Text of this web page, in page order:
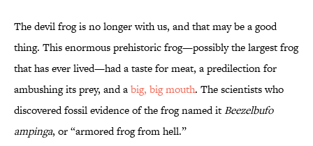
The devil frog is no longer with us, and that may be a good
thing. This enormous prehistoric frog—possibly the largest frog
that has ever lived—had a taste for meat, a predilection for
ambushing its prey, and abig, big mouth. The scientists who
discovered fossil evidence of the frog named itBeezelbufo
ampinga, or “armored frog from hell.”